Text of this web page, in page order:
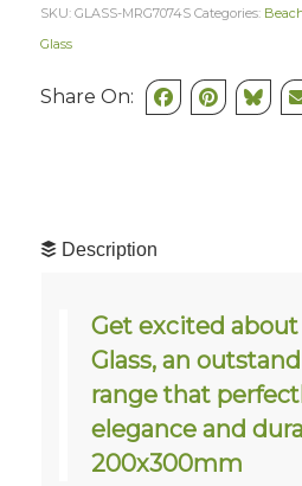
SKU: GLASS-MRG7074S Categories:
Glass
Share On:
Description
Get excited
Glass, an
range that
elegance and
200x300mm